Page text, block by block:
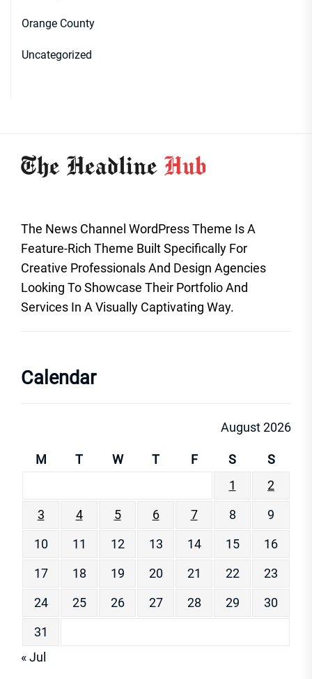
Orange County
Uncategorized
The News Channel WordPress Theme Is A
Feature-Rich Theme Built Specifically For
Creative Professionals And Design Agencies
Looking To Showcase Their Portfolio And
Services In A Visually Captivating Way.
Calendar
August 2026
M T W T F S
S
1
2
3
4 5 6 7 8
9
10
11 12 13 14 15
16
17
18 19 20 21 22
23
24
25 26 27 28 29
30
31
« Jul